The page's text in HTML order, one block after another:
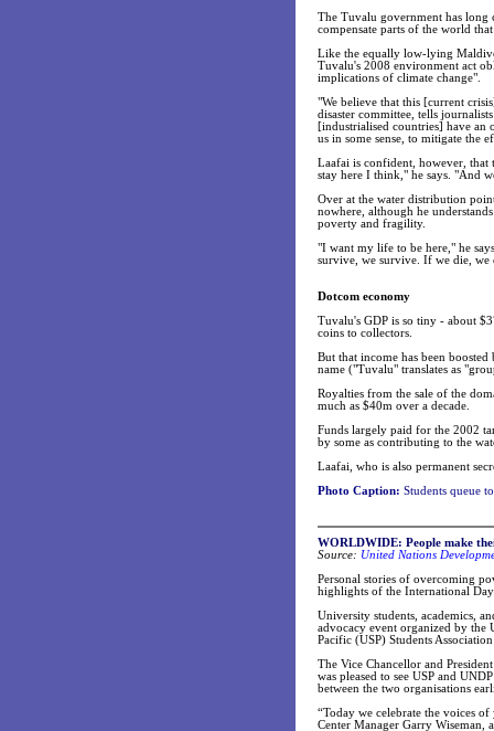
The Tuvalu government has long
compensate parts of the world
Like the equally low-lying
Tuvalu's 2008 environment act
implications of climate change".
"We believe that this [current
disaster committee, tells
[industrialised countries] have an
us in some sense, to mitigate the
Laafai is confident, however, that
stay here I think," he says. "And
Over at the water distribution
nowhere, although he
poverty and fragility.
"I want my life to be here," he
survive, we survive. If we die, we
Dotcom economy
Tuvalu's GDP is so tiny - about
coins to collectors.
But that income has been
name ("Tuvalu" translates as
Royalties from the sale of the
much as $40m over a decade.
Funds largely paid for the 2002
by some as contributing to the
Laafai, who is also permanent
Photo Caption: Students queue
WORLDWIDE: People make
Source: United Nations
Personal stories of overcoming
highlights of the International
University students, academics,
advocacy event organized by the
Pacific (USP) Students
The Vice Chancellor and
was pleased to see USP and
between the two organisations
“Today we celebrate the voices
Center Manager Garry Wiseman,